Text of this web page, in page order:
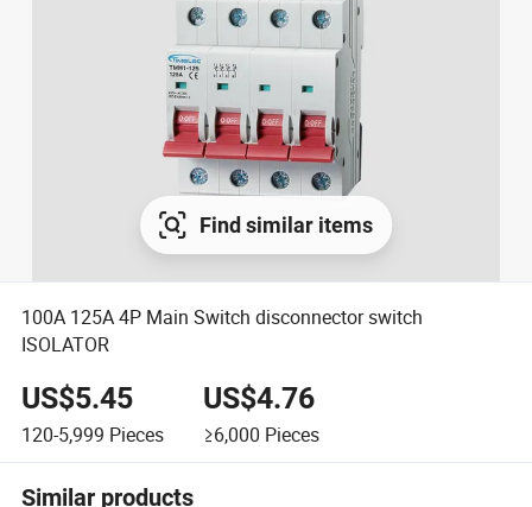
Find similar items
100A 125A 4P Main Switch disconnector switch
ISOLATOR
US$5.45
120-5,999 Pieces
US$4.76
≥6,000 Pieces
Similar products